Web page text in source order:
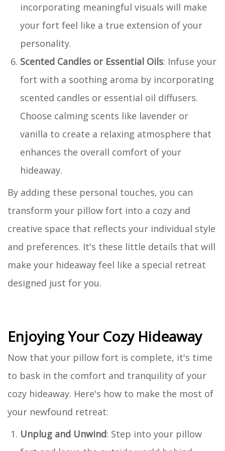
incorporating meaningful visuals will make
your fort feel like a true extension of your
personality.
Scented Candles or Essential Oils: Infuse your
fort with a soothing aroma by incorporating
scented candles or essential oil diffusers.
Choose calming scents like lavender or
vanilla to create a relaxing atmosphere that
enhances the overall comfort of your
hideaway.
By adding these personal touches, you can
transform your pillow fort into a cozy and
creative space that reflects your individual style
and preferences. It's these little details that will
make your hideaway feel like a special retreat
designed just for you.
Enjoying Your Cozy Hideaway
Now that your pillow fort is complete, it's time
to bask in the comfort and tranquility of your
cozy hideaway. Here's how to make the most of
your newfound retreat:
Unplug and Unwind: Step into your pillow